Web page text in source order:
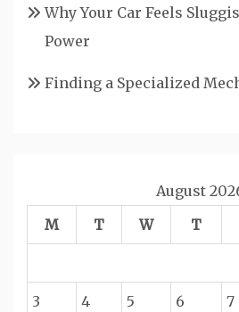
Why Your Car Feels
Power
Finding a Specialized
August
M
T W T
3 4 5 6 7